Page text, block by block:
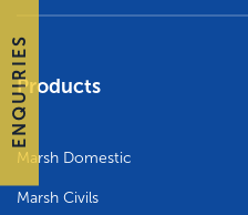
ENQUIRIES
Products
Marsh Domestic
Marsh Civils